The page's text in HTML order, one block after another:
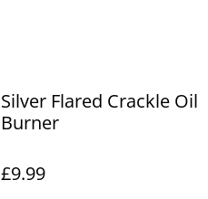
Silver Flared Crackle Oil
Burner
£9.99